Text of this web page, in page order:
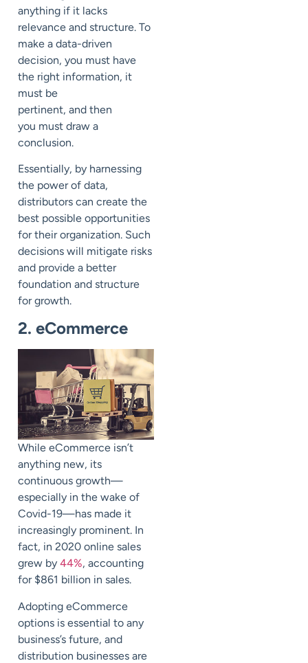
anything if it lacks
relevance and structure. To
make a data-driven
decision, you must have
the right information, it
must be
pertinent, and then
you must draw a
conclusion.
Essentially, by harnessing
the power of data,
distributors can create the
best possible opportunities
for their organization. Such
decisions will mitigate risks
and provide a better
foundation and structure
for growth.
2. eCommerce
While eCommerce isn’t
anything new, its
continuous growth—
especially in the wake of
Covid-19—has made it
increasingly prominent. In
fact, in 2020 online sales
grew by 44%, accounting
for $861 billion in sales.
Adopting eCommerce
options is essential to any
business’s future, and
distribution businesses are